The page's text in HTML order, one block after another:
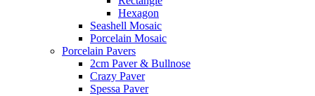
Hexagon
Seashell Mosaic
Porcelain Mosaic
Porcelain Pavers
2cm Paver & Bullnose
Crazy Paver
Spessa Paver